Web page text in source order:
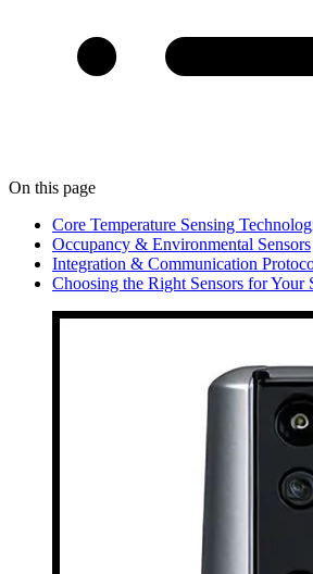
On this page
Core Temperature Sensing
Occupancy & Environmental Sensors
Integration & Communication
Choosing the Right Sensors for Your